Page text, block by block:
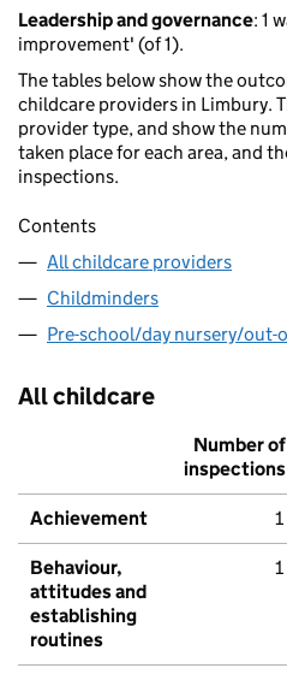
Leadership and governance: 1
improvement' (of 1).
The tables below show the
childcare providers in Limbury.
provider type, and show the
taken place for each area, and
inspections.
Contents
All childcare providers
Childminders
Pre-school/day nursery/out-
All childcare
Number of
inspections
Achievement 1
Behaviour,
attitudes and
establishing
routines
1